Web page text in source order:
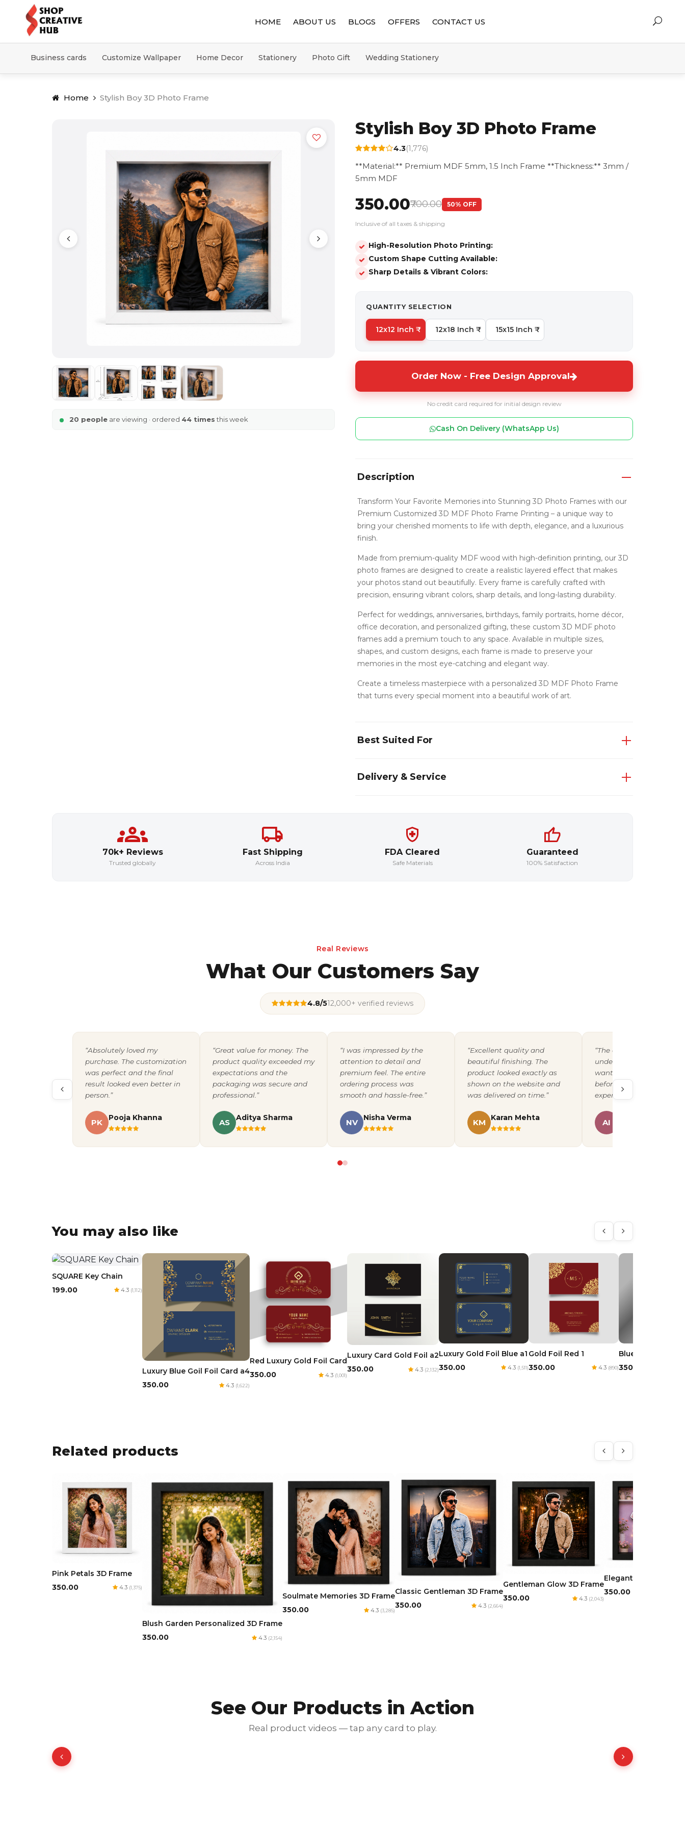
HOME ABOUT US BLOGS OFFERS CONTACT US
Business cards Customize Wallpaper Home Decor Stationery Photo Gift Wedding Stationery
Home Stylish Boy 3D Photo Frame
20 people are viewing · ordered 44 timesthis week
Stylish Boy 3D Photo Frame
4.3(1,776)
**Material:** Premium MDF 5mm, 1.5 Inch Frame **Thickness:** 3mm /
5mm MDF
₹350.00₹700.00 50% OFF
Inclusive of all taxes & shipping
High-Resolution Photo Printing:
Custom Shape Cutting Available:
Sharp Details & Vibrant Colors:
QUANTITY SELECTION
12x12 Inch ₹ 12x18 Inch ₹ 15x15 Inch ₹
Order Now - Free Design Approval
No credit card required for initial design review
Cash On Delivery (WhatsApp Us)
Description
Transform Your Favorite Memories into Stunning 3D Photo Frames with our
Premium Customized 3D MDF Photo Frame Printing – a unique way to
bring your cherished moments to life with depth, elegance, and a luxurious
finish.
Made from premium-quality MDF wood with high-definition printing, our 3D
photo frames are designed to create a realistic layered effect that makes
your photos stand out beautifully. Every frame is carefully crafted with
precision, ensuring vibrant colors, sharp details, and long-lasting durability.
Perfect for weddings, anniversaries, birthdays, family portraits, home décor,
office decoration, and personalized gifting, these custom 3D MDF photo
frames add a premium touch to any space. Available in multiple sizes,
shapes, and custom designs, each frame is made to preserve your
memories in the most eye-catching and elegant way.
Create a timeless masterpiece with a personalized 3D MDF Photo Frame
that turns every special moment into a beautiful work of art.
Best Suited For
Delivery & Service
70k+ Reviews
Trusted globally
Fast Shipping
Across India
FDA Cleared
Safe Materials
Guaranteed
100% Satisfaction
Real Reviews
What Our Customers Say
4.8/512,000+ verified reviews
“Absolutely loved my
purchase. The customization
was perfect and the final
result looked even better in
person.”
PK
Pooja Khanna
“Great value for money. The
product quality exceeded my
expectations and the
packaging was secure and
professional.”
AS
Aditya Sharma
“I was impressed by the
attention to detail and
premium feel. The entire
ordering process was
smooth and hassle-free.”
NV
Nisha Verma
“Excellent quality and
beautiful finishing. The
product looked exactly as
shown on the website and
was delivered on time.”
KM
Karan Mehta
“The design team
understood exactly what
wanted and shared a
before printing. A
experience overall.”
AI
You may also like
SQUARE Key Chain
₹199.00
4.3 (1,112)
Luxury Blue Goil Foil Card a4
₹350.00
4.3 (1,622)
Red Luxury Gold Foil Card
₹350.00
4.3 (1,001)
Luxury Card Gold Foil a2
₹350.00
4.3 (2,132)
Luxury Gold Foil Blue a1
₹350.00
4.3 (1,511)
Gold Foil Red 1
₹350.00
4.3 (890)
Blue Royal Goil
₹350.00
Related products
Pink Petals 3D Frame
₹350.00
4.3 (1,375)
Blush Garden Personalized 3D Frame
₹350.00
4.3 (2,154)
Soulmate Memories 3D Frame
₹350.00
4.3 (3,285)
Classic Gentleman 3D Frame
₹350.00
4.3 (2,664)
Gentleman Glow 3D Frame
₹350.00
4.3 (2,043)
Elegant Beauty 3D
₹350.00
See Our Products in Action
Real product videos — tap any card to play.
Red Luxury Gold Foil Card